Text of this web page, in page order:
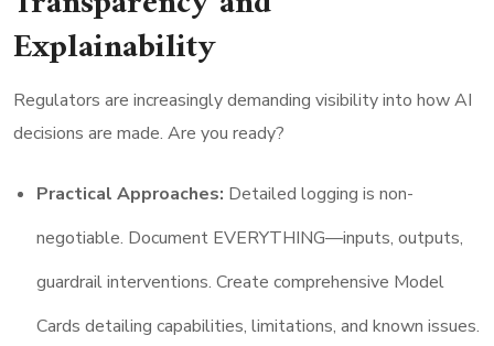
Explainability
Regulators are increasingly demanding visibility into how AI
decisions are made. Are you ready?
Practical Approaches: Detailed logging is non-
negotiable. Document EVERYTHING—inputs, outputs,
guardrail interventions. Create comprehensive Model
Cards detailing capabilities, limitations, and known issues.